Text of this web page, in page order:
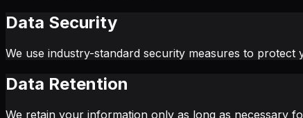
Data Security
We use industry-standard security measures to
Data Retention
We retain your information only as long as necessary